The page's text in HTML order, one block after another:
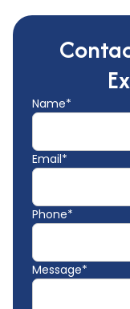
Name*
Email*
Phone*
Message*